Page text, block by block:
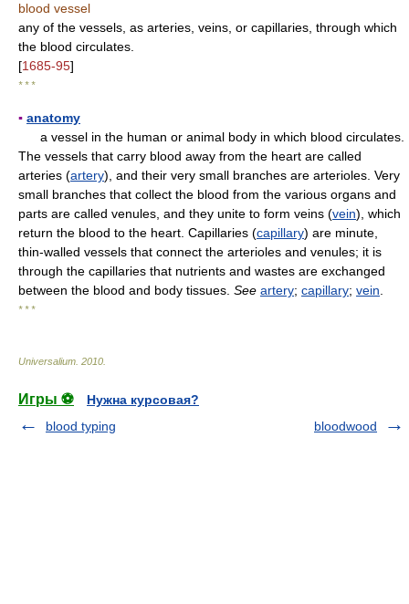
blood vessel
any of the vessels, as arteries, veins, or capillaries, through which
the blood circulates.
[1685-95]
* * *
▪ anatomy
a vessel in the human or animal body in which blood circulates.
The vessels that carry blood away from the heart are called
arteries (artery), and their very small branches are arterioles. Very
small branches that collect the blood from the various organs and
parts are called venules, and they unite to form veins (vein), which
return the blood to the heart. Capillaries (capillary) are minute,
thin-walled vessels that connect the arterioles and venules; it is
through the capillaries that nutrients and wastes are exchanged
between the blood and body tissues. See artery; capillary; vein
* * *
Universalium 2010
Игры ⚽
Нужна курсовая?
blood typing
bloodwood